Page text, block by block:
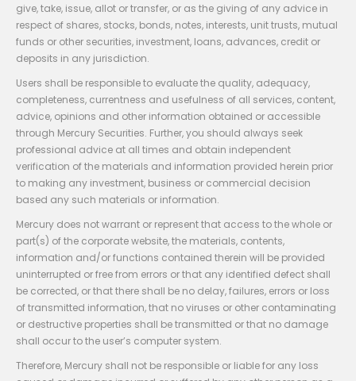
give, take, issue, allot or transfer, or as the giving of any advice in
respect of shares, stocks, bonds, notes, interests, unit trusts, mutual
funds or other securities, investment, loans, advances, credit or
deposits in any jurisdiction.
Users shall be responsible to evaluate the quality, adequacy,
completeness, currentness and usefulness of all services, content,
advice, opinions and other information obtained or accessible
through Mercury Securities. Further, you should always seek
professional advice at all times and obtain independent
verification of the materials and information provided herein prior
to making any investment, business or commercial decision
based any such materials or information.
Mercury does not warrant or represent that access to the whole or
part(s) of the corporate website, the materials, contents,
information and/or functions contained therein will be provided
uninterrupted or free from errors or that any identified defect shall
be corrected, or that there shall be no delay, failures, errors or loss
of transmitted information, that no viruses or other contaminating
or destructive properties shall be transmitted or that no damage
shall occur to the user’s computer system.
Therefore, Mercury shall not be responsible or liable for any loss